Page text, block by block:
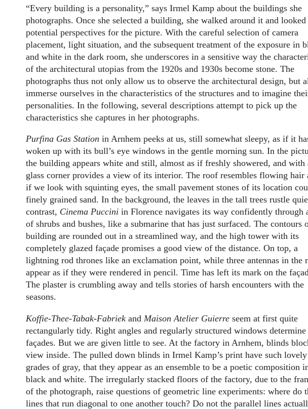
“Every building is a personality,” says Irmel Kamp about the buildings she
photographs. Once she selected a building, she walked around it and
potential perspectives for the picture. With the careful selection of camera
placement, light situation, and the subsequent treatment of the exposure in
and white in the dark room, she underscores in a sensitive way the
of the architectural utopias from the 1920s and 1930s become stone. The
photographs thus not only allow us to observe the architectural design, but
immerse ourselves in the characteristics of the structures and to imagine
personalities. In the following, several descriptions attempt to pick up the
characteristics she captures in her photographs.
Purfina Gas Station in Arnhem peeks at us, still somewhat sleepy, as if it
woken up with its bull’s eye windows in the gentle morning sun. In the
the building appears white and still, almost as if freshly showered, and with
glass corner provides a view of its interior. The roof resembles flowing hair
if we look with squinting eyes, the small pavement stones of its location
finely grained sand. In the background, the leaves in the tall trees rustle
contrast, Cinema Puccini in Florence navigates its way confidently through
of shrubs and bushes, like a submarine that has just surfaced. The contours
building are rounded out in a streamlined way, and the high tower with its
completely glazed façade promises a good view of the distance. On top, a
lightning rod thrones like an exclamation point, while three antennas in the
appear as if they were rendered in pencil. Time has left its mark on the
The plaster is crumbling away and tells stories of harsh encounters with the
seasons.
Koffie-Thee-Tabak-Fabriek and Maison Atelier Guierre seem at first quite
rectangularly tidy. Right angles and regularly structured windows
façades. But we are given little to see. At the factory in Arnhem, blinds
view inside. The pulled down blinds in Irmel Kamp’s print have such lovely
grades of gray, that they appear as an ensemble to be a poetic composition
black and white. The irregularly stacked floors of the factory, due to the
of the photograph, raise questions of geometric line experiments: where do
lines that run diagonal to one another touch? Do not the parallel lines